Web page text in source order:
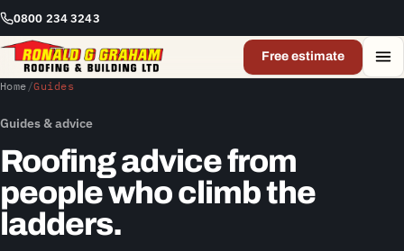
0800 234 3243
Free estimate
Home /Guides
Guides & advice
Roofing advice from
people who climb the
ladders.